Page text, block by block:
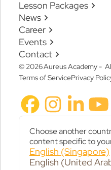
Lesson Packages
News
Career
Events
Contact
© 2026 Aureus Academy -
Terms of ServicePrivacy
Choose another
content specific to
English (Singapore)
English (United